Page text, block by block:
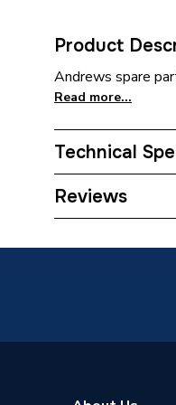
Product
Andrews spare
Read more...
Technical
Category Name
Reviews